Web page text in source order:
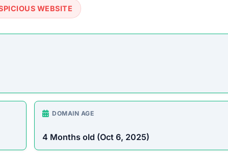
WEBSITE
DOMAIN AGE
4 Months old (Oct 6, 2025)